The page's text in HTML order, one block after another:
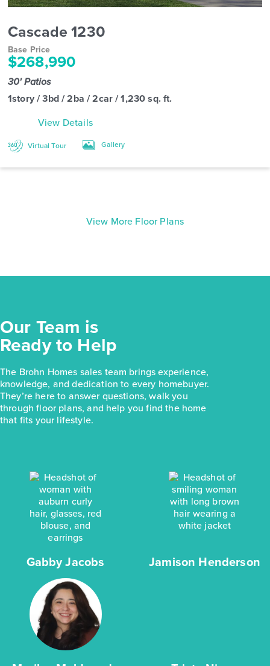
Cascade 1230
Base Price
$268,990
30' Patios
1story / 3bd / 2ba / 2car / 1,230 sq. ft.
View Details
Virtual Tour Gallery
View More Floor Plans
Our Team is
Ready to Help
The Brohn Homes sales team brings experience,
knowledge, and dedication to every homebuyer.
They’re here to answer questions, walk you
through floor plans, and help you find the home
that fits your lifestyle.
Gabby Jacobs Jamison Henderson